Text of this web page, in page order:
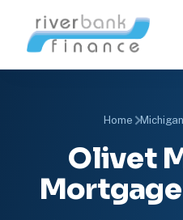
Home Michigan
Olivet